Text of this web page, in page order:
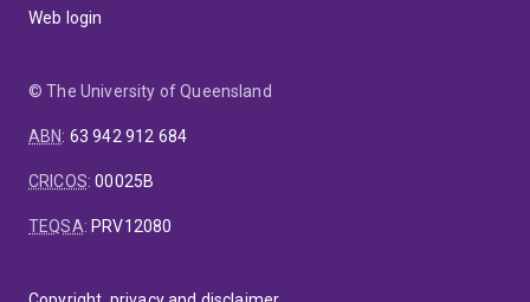
Web login
© The University of Queensland
ABN: 63 942 912 684
CRICOS:00025B
TEQSA: PRV12080